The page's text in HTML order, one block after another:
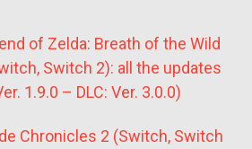
of Zelda: Breath of the Wild
Switch 2): all the updates
1.9.0 – DLC: Ver. 3.0.0)
Chronicles 2 (Switch, Switch